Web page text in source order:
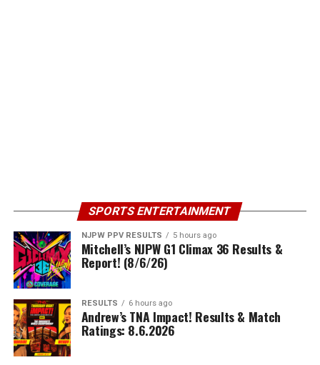
SPORTS ENTERTAINMENT
NJPW PPV RESULTS 5 hours ago
Mitchell’s NJPW G1 Climax 36 Results &
Report! (8/6/26)
RESULTS 6 hours ago
Andrew’s TNA Impact! Results & Match
Ratings: 8.6.2026